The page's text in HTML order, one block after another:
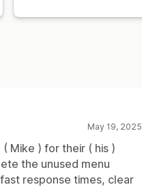
May 19, 2025
Mike ) for their ( his )
the unused menu
response times, clear